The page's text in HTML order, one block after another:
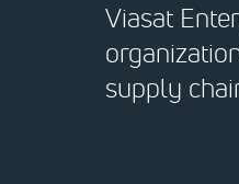
Viasat
supply